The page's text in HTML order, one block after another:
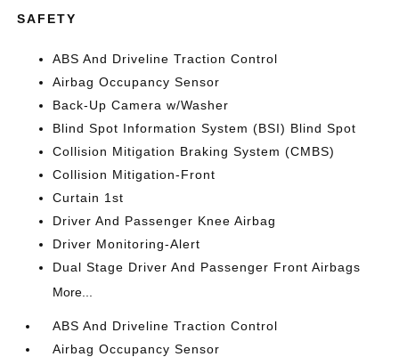
SAFETY
ABS And Driveline Traction Control
Airbag Occupancy Sensor
Back-Up Camera w/Washer
Blind Spot Information System (BSI) Blind Spot
Collision Mitigation Braking System (CMBS)
Collision Mitigation-Front
Curtain 1st
Driver And Passenger Knee Airbag
Driver Monitoring-Alert
Dual Stage Driver And Passenger Front Airbags
More...
ABS And Driveline Traction Control
Airbag Occupancy Sensor